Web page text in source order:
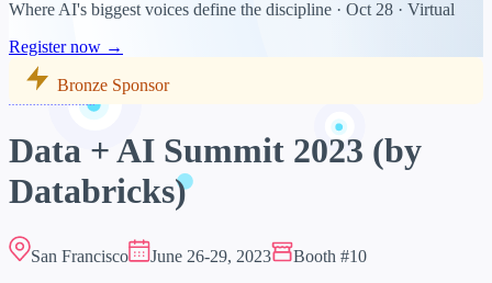
Where AI's biggest voices define the discipline · Oct 28 · Virtual
Register now →
Bronze Sponsor
Data + AI Summit 2023 (by
Databricks)
San Francisco June 26-29, 2023
Booth #10